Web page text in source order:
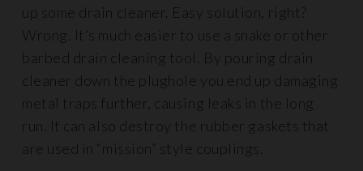
up some drain cleaner. Easy solution, right?
Wrong. It’s much easier to use a snake or other
barbed drain cleaning tool. By pouring drain
cleaner down the plughole you end up damaging
metal traps further, causing leaks in the long
run. It can also destroy the rubber gaskets that
are used in “mission” style couplings.